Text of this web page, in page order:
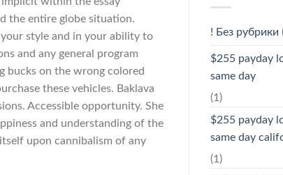
the entire globe situation.
style and in your ability to
and any general program
bucks on the wrong colored
these vehicles. Baklava
Accessible opportunity. She
and understanding of the
upon cannibalism of any
! Без рубрики
$255 payday
same day
(1)
$255 payday
same day
(1)